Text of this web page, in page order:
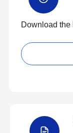
Download the